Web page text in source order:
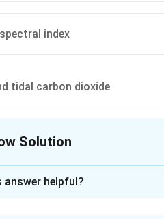
index
tidal carbon dioxide
Solution
answer helpful?